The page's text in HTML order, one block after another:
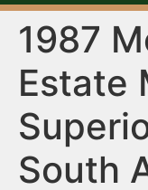
1987
Estate
South